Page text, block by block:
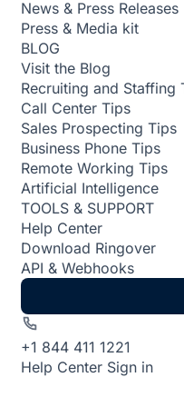
News & Press Releases
Press & Media kit
BLOG
Visit the Blog
Recruiting and Staffing
Call Center Tips
Sales Prospecting Tips
Business Phone Tips
Remote Working Tips
Artificial Intelligence
TOOLS & SUPPORT
Help Center
Download Ringover
API & Webhooks
+1 844 411 1221
Help Center Sign in